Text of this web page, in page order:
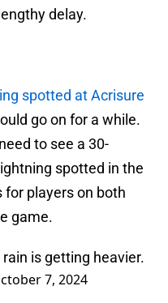
delay.
spotted at Acrisure
go on for a while.
to see a 30-
spotted in the
players on both
game.
is getting heavier.
7, 2024